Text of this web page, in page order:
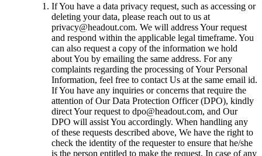
If You have a data privacy request, such as accessing or
deleting your data, please reach out to us at
privacy@headout.com. We will address Your request
and respond within the applicable legal timeframe. You
can also request a copy of the information we hold
about You by emailing the same address. For any
complaints regarding the processing of Your Personal
Information, feel free to contact Us at the same email id.
If You have any inquiries or concerns that require the
attention of Our Data Protection Officer (DPO), kindly
direct Your request to dpo@headout.com, and Our
DPO will assist You accordingly. When handling any
of these requests described above, We have the right to
check the identity of the requester to ensure that he/she
is the person entitled to make the request. In case of any